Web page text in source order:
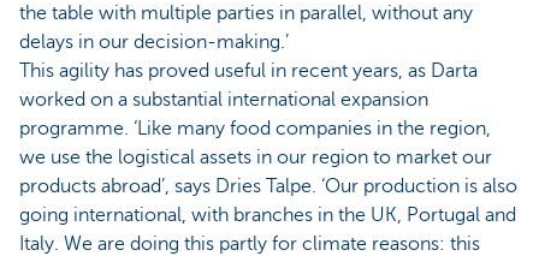
the table with multiple parties in parallel, without any
delays in our decision-making.’
This agility has proved useful in recent years, as Darta
worked on a substantial international expansion
programme. ‘Like many food companies in the region,
we use the logistical assets in our region to market our
products abroad’, says Dries Talpe. ‘Our production is also
going international, with branches in the UK, Portugal and
Italy. We are doing this partly for climate reasons: this